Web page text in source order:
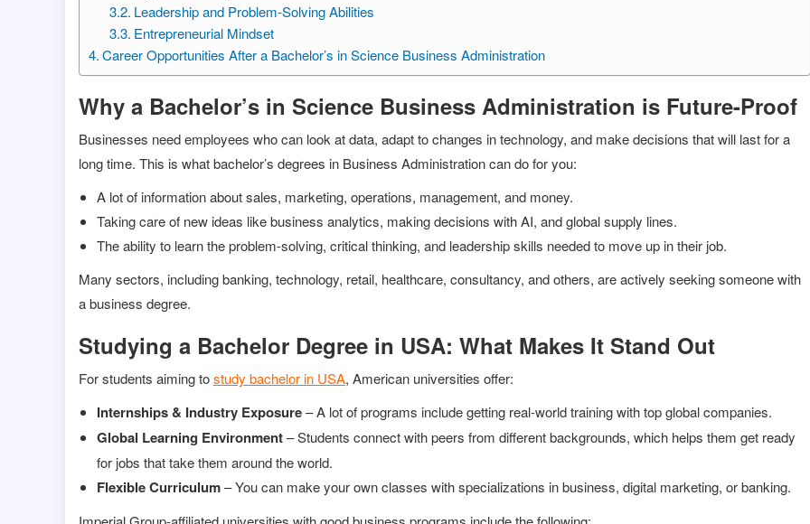
Leadership and Problem-Solving Abilities
Entrepreneurial Mindset
Career Opportunities After a Bachelor’s in Science Business Administration
Why a Bachelor’s in Science Business Administration is Future-Proof
Businesses need employees who can look at data, adapt to changes in technology, and make decisions that will last for a
long time. This is what bachelor’s degrees in Business Administration can do for you:
A lot of information about sales, marketing, operations, management, and money.
Taking care of new ideas like business analytics, making decisions with AI, and global supply lines.
The ability to learn the problem-solving, critical thinking, and leadership skills needed to move up in their job.
Many sectors, including banking, technology, retail, healthcare, consultancy, and others, are actively seeking someone with
a business degree.
Studying a Bachelor Degree in USA: What Makes It Stand Out
For students aiming tostudy bachelor in USA, American universities offer:
Internships & Industry Exposure– A lot of programs include getting real-world training with top global companies.
Global Learning Environment– Students connect with peers from different backgrounds, which helps them get ready
for jobs that take them around the world.
Flexible Curriculum– You can make your own classes with specializations in business, digital marketing, or banking.